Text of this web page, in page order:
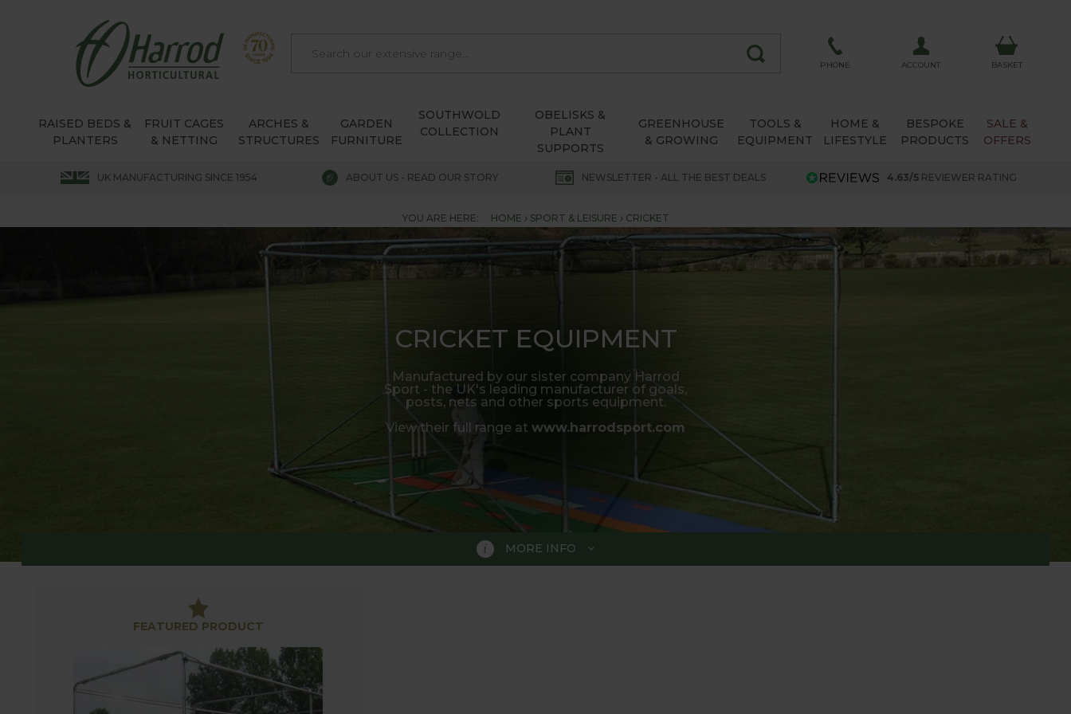
PHONE ACCOUNT BASKET
RAISED BEDS &
PLANTERS
FRUIT CAGES
& NETTING
ARCHES &
STRUCTURES
GARDEN
FURNITURE
SOUTHWOLD
COLLECTION
OBELISKS &
PLANT
SUPPORTS
GREENHOUSE
& GROWING
TOOLS &
EQUIPMENT
HOME &
LIFESTYLE
BESPOKE
PRODUCTS
SALE &
OFFERS
UK MANUFACTURING SINCE 1954 ABOUT US - READ OUR STORY NEWSLETTER - ALL THE BEST DEALS 4.63/5 REVIEWER RATING
YOU ARE HERE: HOME SPORT & LEISURE CRICKET
CRICKET EQUIPMENT
Manufactured by our sister company Harrod
Sport - the UK's leading manufacturer of goals,
posts, nets and other sports equipment.
View their full range at www.harrodsport.com
MORE INFO
Our range includes high quality cricket stumps in a range of styles to suit your garden whether playing fun games or having a more serious cricket match.
FEATURED PRODUCT